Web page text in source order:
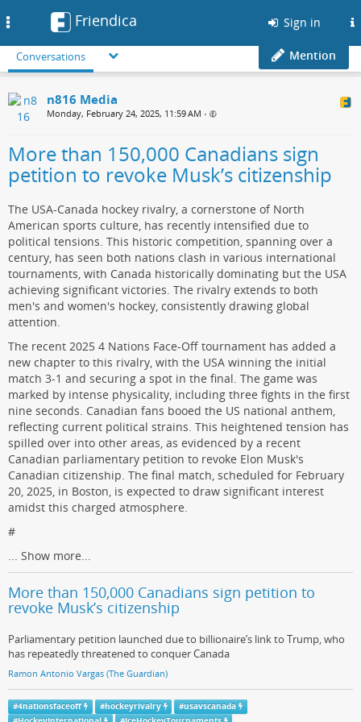
Friendica Sign in
Conversations Mention
n816 Media
Monday, February 24, 2025, 11:59 AM •
More than 150,000 Canadians sign
petition to revoke Musk’s citizenship
The USA-Canada hockey rivalry, a cornerstone of North
American sports culture, has recently intensified due to
political tensions. This historic competition, spanning over a
century, has seen both nations clash in various international
tournaments, with Canada historically dominating but the USA
achieving significant victories. The rivalry extends to both
men's and women's hockey, consistently drawing global
attention.
The recent 2025 4 Nations Face-Off tournament has added a
new chapter to this rivalry, with the USA winning the initial
match 3-1 and securing a spot in the final. The game was
marked by intense physicality, including three fights in the first
nine seconds. Canadian fans booed the US national anthem,
reflecting current political strains. This heightened tension has
spilled over into other areas, as evidenced by a recent
Canadian parliamentary petition to revoke Elon Musk's
Canadian citizenship. The final match, scheduled for February
20, 2025, in Boston, is expected to draw significant interest
amidst this charged atmosphere.
#
... Show more...
More than 150,000 Canadians sign petition to
revoke Musk’s citizenship
Parliamentary petition launched due to billionaire’s link to Trump, who
has repeatedly threatened to conquer Canada
Ramon Antonio Vargas (The Guardian)
#4nationsfaceoff #hockeyrivalry #usavscanada